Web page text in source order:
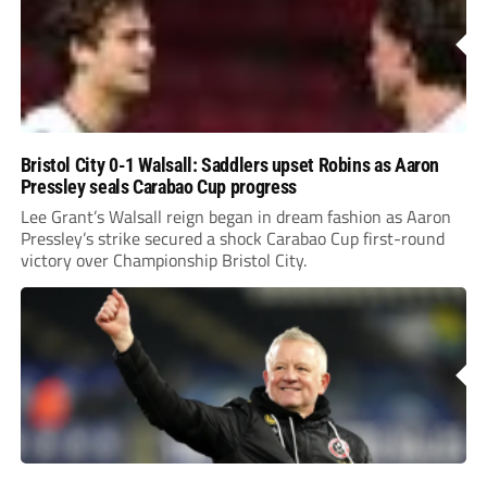
Bristol City 0-1 Walsall: Saddlers upset Robins as Aaron
Pressley seals Carabao Cup progress
Lee Grant’s Walsall reign began in dream fashion as Aaron
Pressley’s strike secured a shock Carabao Cup first-round
victory over Championship Bristol City.